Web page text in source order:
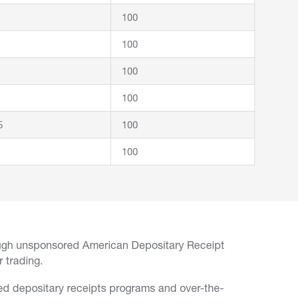
100
100
100
100
100
100
unsponsored American Depositary Receipt
trading.
depositary receipts programs and over-the-